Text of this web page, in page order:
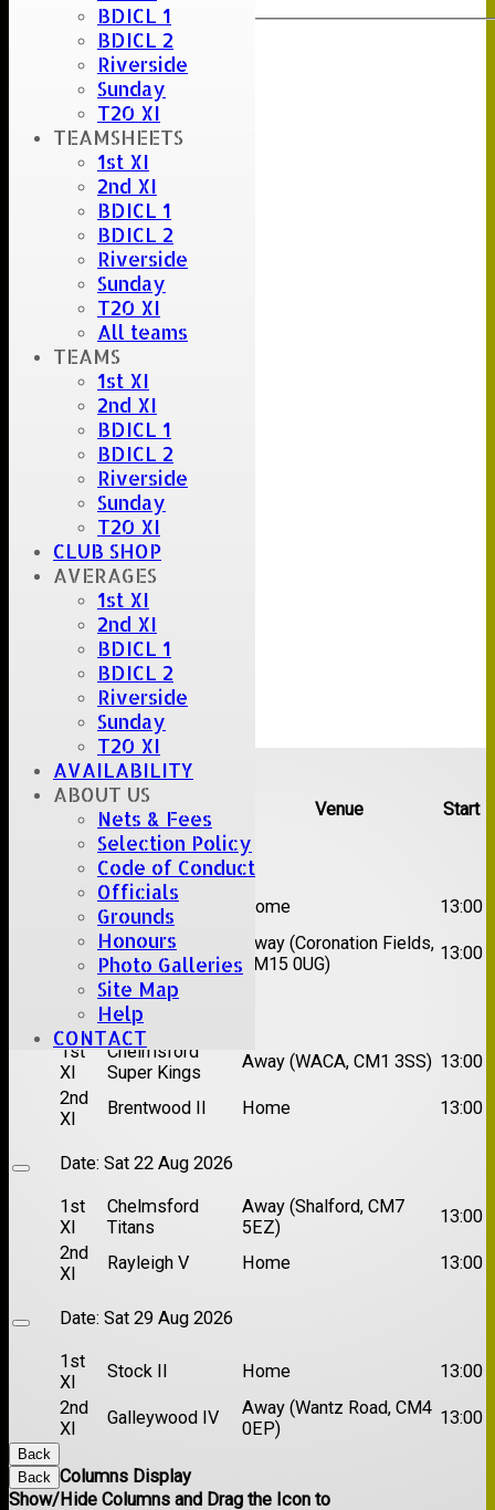
BDICL 1
BDICL 2
Riverside
Sunday
T20 XI
TEAMSHEETS
1st XI
2nd XI
BDICL 1
BDICL 2
Riverside
Sunday
T20 XI
All teams
TEAMS
1st XI
2nd XI
BDICL 1
BDICL 2
Riverside
Sunday
T20 XI
CLUB SHOP
AVERAGES
1st XI
2nd XI
BDICL 1
BDICL 2
Riverside
Sunday
T20 XI
AVAILABILITY
ABOUT US
Nets & Fees
Selection Policy
Code of Conduct
Officials
Grounds
Honours
Photo Galleries
Site Map
Help
CONTACT
Upcoming fixtures
Team Opposition Venue Start
Date:Sat 08 Aug 2026
1st
Great Totham II Home
13:00
2nd
Hutton II
Away (Coronation Fields,
CM15 0UG)
13:00
Date: Sat 15 Aug 2026
1st
XI
Chelmsford
Super Kings
Away (WACA, CM1 3SS) 13:00
2nd
XI
Brentwood II Home 13:00
Date: Sat 22 Aug 2026
1st
XI
Chelmsford
Titans
Away (Shalford, CM7
5EZ)
13:00
2nd
XI
Rayleigh V Home 13:00
Date: Sat 29 Aug 2026
1st
XI
Stock II Home
13:00
2nd
XI
Galleywood IV
Away (Wantz Road, CM4
0EP)
13:00
Back
Back Columns Display
Show/Hide Columns and Drag the Icon to